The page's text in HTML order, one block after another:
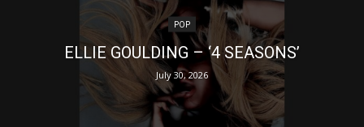
POP
ELLIE GOULDING – ‘4 SEASONS’
July 30, 2026